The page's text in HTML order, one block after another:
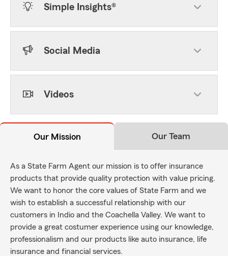
Simple Insights®
Social Media
Videos
Our Mission Our Team
As a State Farm Agent our mission is to offer insurance
products that provide quality protection with value pricing.
We want to honor the core values of State Farm and we
wish to establish a successful relationship with our
customers in Indio and the Coachella Valley. We want to
provide a great costumer experience using our knowledge,
professionalism and our products like auto insurance, life
insurance and financial services.